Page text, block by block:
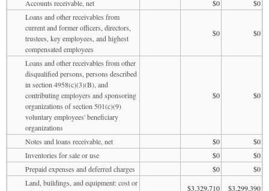
Accounts receivable, net
$0
$0
Loans and other receivables from
current and former officers, directors,
trustees, key employees, and highest
compensated employees
$0 $0
Loans and other receivables from other
disqualified persons, persons described
in section 4958(c)(3)(B), and
contributing employers and sponsoring
organizations of section 501(c)(9)
voluntary employees' beneficiary
organizations
$0 $0
Notes and loans receivable, net $0
$0
Inventories for sale or use
$0
$0
Prepaid expenses and deferred charges
$0
$0
Land, buildings, and equipment: cost or
$3,329,710
$3,299,390